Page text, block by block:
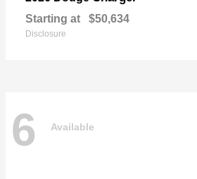
Starting at $50,634
Disclosure
6 Available